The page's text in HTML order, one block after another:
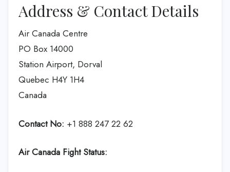
Address & Contact Details
Air Canada Centre
PO Box 14000
Station Airport, Dorval
Quebec H4Y 1H4
Canada
Contact No: +1 888 247 22 62
Air Canada Fight Status: